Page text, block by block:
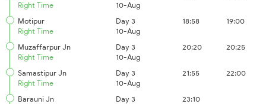
Right Time
10-Aug
Motipur
Right Time
Day 3
10-Aug
18:58 19:00
Muzaffarpur Jn
Right Time
Day 3
10-Aug
20:20 20:25
Samastipur Jn
Right Time
Day 3
10-Aug
21:55 22:00
Barauni Jn
Day 3
23:10